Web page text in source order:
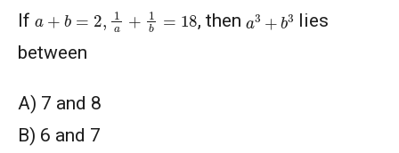
If = a 1 18 , then 3 + b3 lies
between
A) 7 and 8
B) 6 and 7